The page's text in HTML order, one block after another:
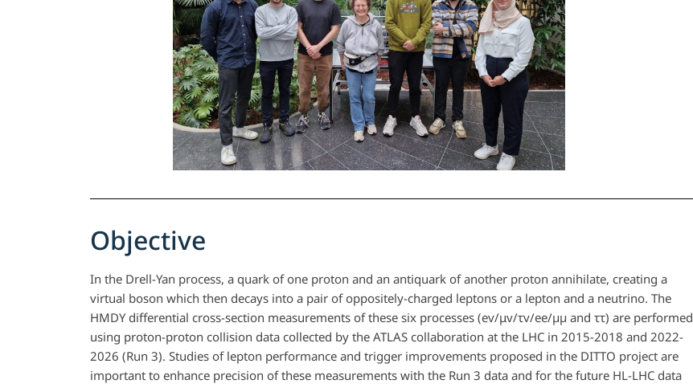
Objective
In the Drell-Yan process, a quark of one proton and an antiquark of another proton annihilate, creating a
virtual boson which then decays into a pair of oppositely-charged leptons or a lepton and a neutrino. The
HMDY differential cross-section measurements of these six processes (ev/μv/τv/ee/µµ and ττ) are performed
using proton-proton collision data collected by the ATLAS collaboration at the LHC in 2015-2018 and 2022-
2026 (Run 3). Studies of lepton performance and trigger improvements proposed in the DITTO project are
important to enhance precision of these measurements with the Run 3 data and for the future HL-LHC data